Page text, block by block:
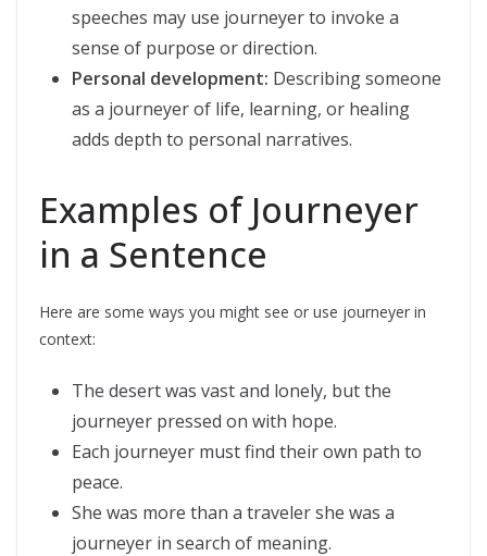
speeches may use journeyer to invoke a
sense of purpose or direction.
Personal development: Describing someone
as a journeyer of life, learning, or healing
adds depth to personal narratives.
Examples of Journeyer
in a Sentence
Here are some ways you might see or use journeyer in
context:
The desert was vast and lonely, but the
journeyer pressed on with hope.
Each journeyer must find their own path to
peace.
She was more than a traveler she was a
journeyer in search of meaning.